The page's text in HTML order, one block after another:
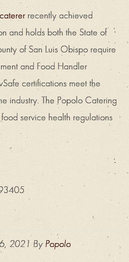
recently achieved
and holds both the State of
of San Luis Obispo require
and Food Handler
certifications meet the
industry. The Popolo Catering
service health regulations
2021 ByPopolo